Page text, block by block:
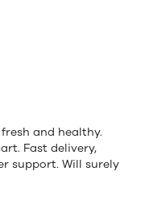
and healthy.
Fast delivery,
support. Will surely